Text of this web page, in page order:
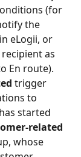
(for
the
eLogii, or
as
En route).
trigger
to
started
related
whose